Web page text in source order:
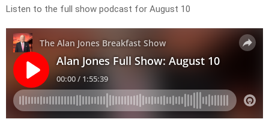
Listen to the full show podcast for August 10